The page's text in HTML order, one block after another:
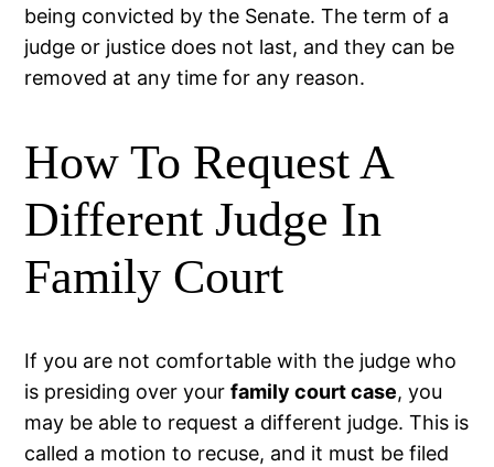
being convicted by the Senate. The term of a
judge or justice does not last, and they can be
removed at any time for any reason.
How To Request A
Different Judge In
Family Court
If you are not comfortable with the judge who
is presiding over yourfamily court case, you
may be able to request a different judge. This is
called a motion to recuse, and it must be filed